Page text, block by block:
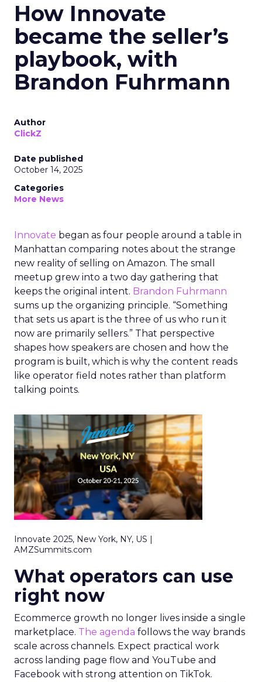
How Innovate
became the seller’s
playbook, with
Brandon Fuhrmann
Author
ClickZ
Date published
October 14, 2025
Categories
More News
Innovate began as four people around a table in
Manhattan comparing notes about the strange
new reality of selling on Amazon. The small
meetup grew into a two day gathering that
keeps the original intent. Brandon Fuhrmann
sums up the organizing principle. “Something
that sets us apart is the three of us who run it
now are primarily sellers.” That perspective
shapes how speakers are chosen and how the
program is built, which is why the content reads
like operator field notes rather than platform
talking points.
Innovate 2025, New York, NY, US |
AMZSummits.com
What operators can use
right now
Ecommerce growth no longer lives inside a single
marketplace. The agenda follows the way brands
scale across channels. Expect practical work
across landing page flow and YouTube and
Facebook with strong attention on TikTok.